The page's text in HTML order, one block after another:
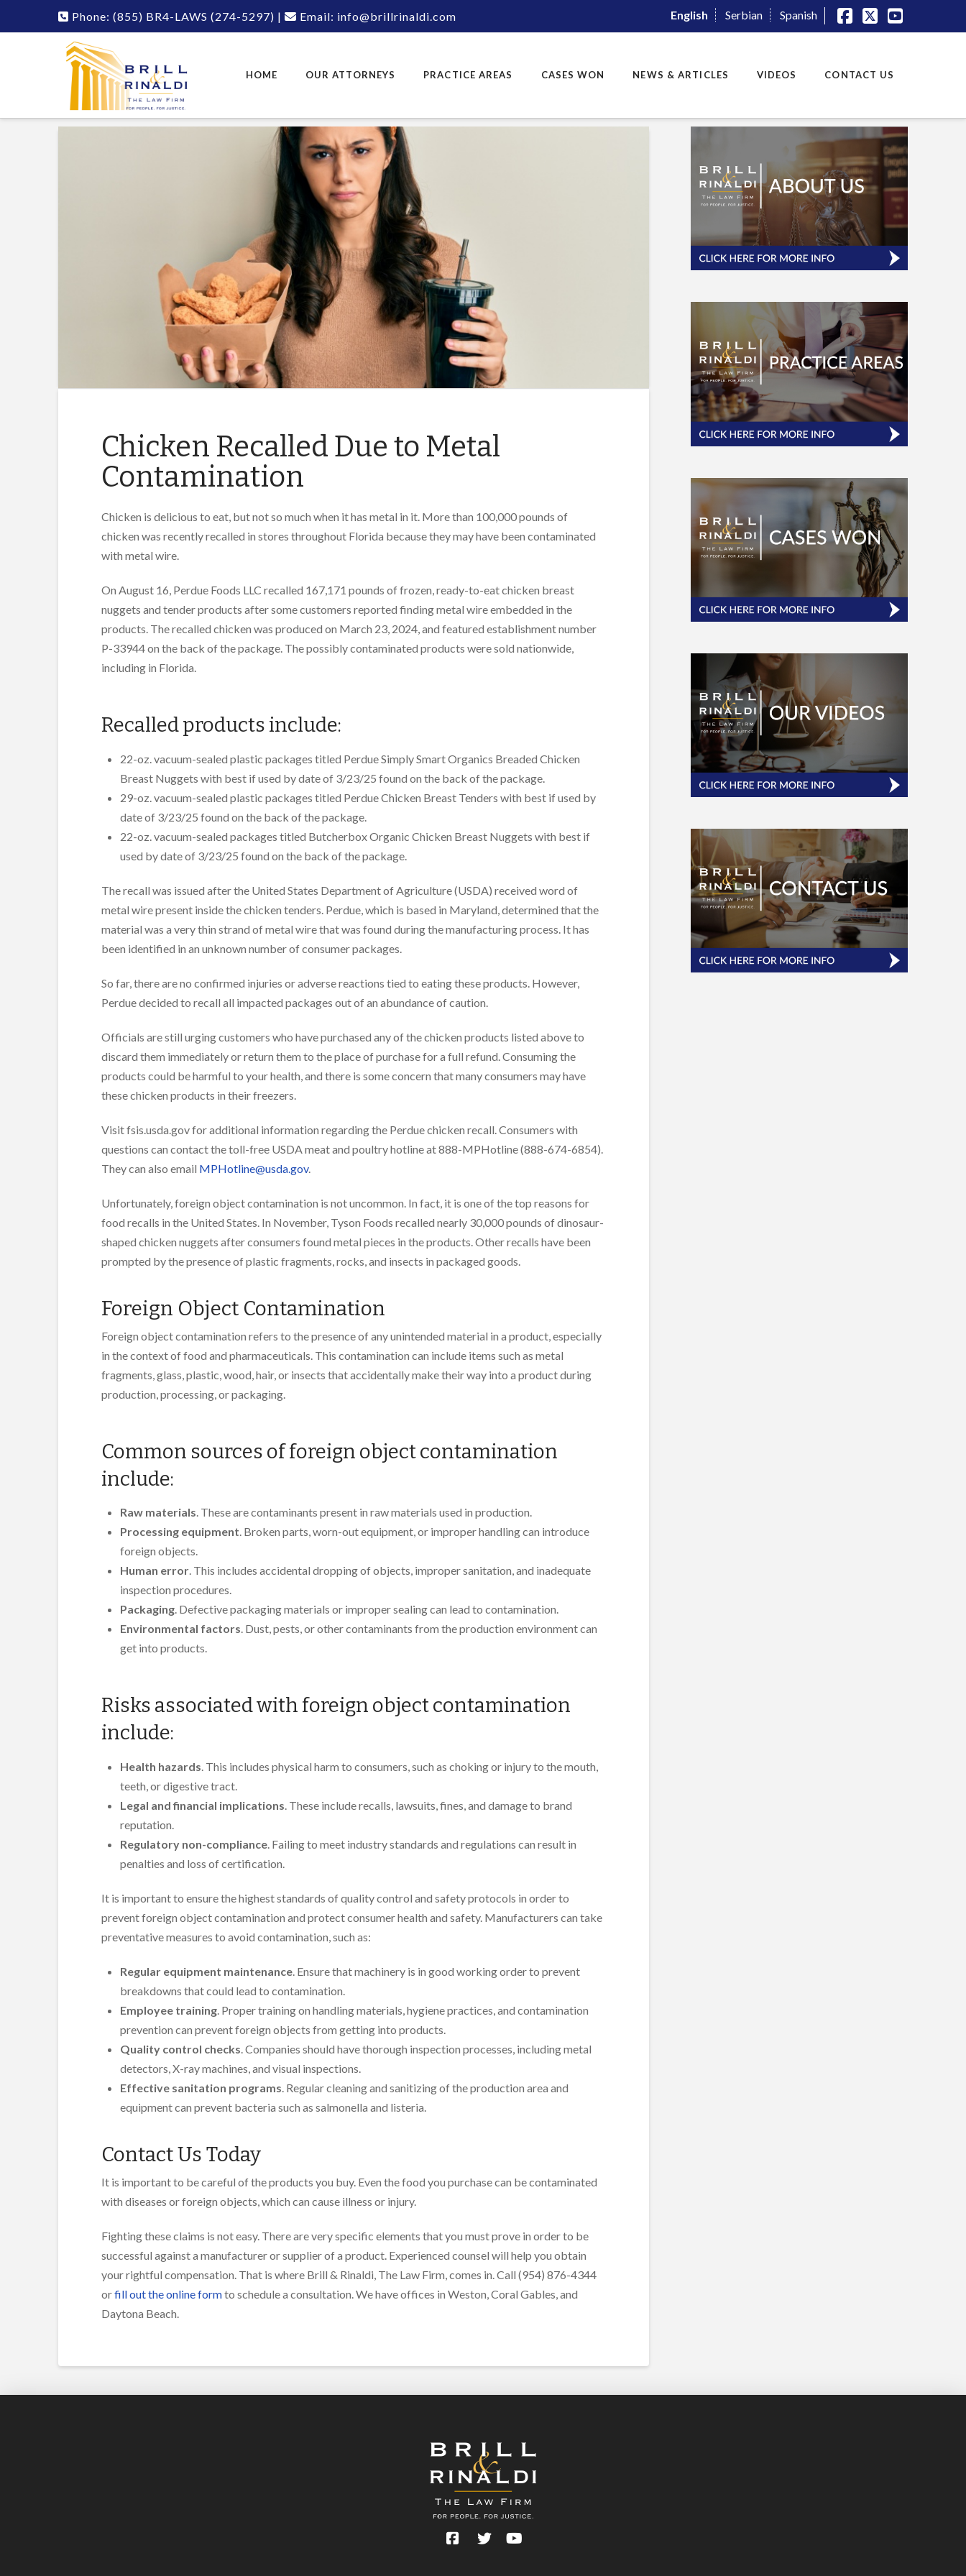
Phone: (855) BR4-LAWS (274-5297) | Email: info@brillrinaldi.com
Facebook
X YouTube
English Serbian Spanish
HOME OUR ATTORNEYS PRACTICE AREAS CASES WON NEWS & ARTICLES VIDEOS CONTACT US
Chicken Recalled Due to Metal
Contamination
Chicken is delicious to eat, but not so much when it has metal in it. More than 100,000 pounds of
chicken was recently recalled in stores throughout Florida because they may have been contaminated
with metal wire.
On August 16, Perdue Foods LLC recalled 167,171 pounds of frozen, ready-to-eat chicken breast
nuggets and tender products after some customers reported finding metal wire embedded in the
products. The recalled chicken was produced on March 23, 2024, and featured establishment number
P-33944 on the back of the package. The possibly contaminated products were sold nationwide,
including in Florida.
Recalled products include:
22-oz. vacuum-sealed plastic packages titled Perdue Simply Smart Organics Breaded Chicken
Breast Nuggets with best if used by date of 3/23/25 found on the back of the package.
29-oz. vacuum-sealed plastic packages titled Perdue Chicken Breast Tenders with best if used by
date of 3/23/25 found on the back of the package.
22-oz. vacuum-sealed packages titled Butcherbox Organic Chicken Breast Nuggets with best if
used by date of 3/23/25 found on the back of the package.
The recall was issued after the United States Department of Agriculture (USDA) received word of
metal wire present inside the chicken tenders. Perdue, which is based in Maryland, determined that the
material was a very thin strand of metal wire that was found during the manufacturing process. It has
been identified in an unknown number of consumer packages.
So far, there are no confirmed injuries or adverse reactions tied to eating these products. However,
Perdue decided to recall all impacted packages out of an abundance of caution.
Officials are still urging customers who have purchased any of the chicken products listed above to
discard them immediately or return them to the place of purchase for a full refund. Consuming the
products could be harmful to your health, and there is some concern that many consumers may have
these chicken products in their freezers.
Visit fsis.usda.gov for additional information regarding the Perdue chicken recall. Consumers with
questions can contact the toll-free USDA meat and poultry hotline at 888-MPHotline (888-674-6854).
They can also email MPHotline@usda.gov.
Unfortunately, foreign object contamination is not uncommon. In fact, it is one of the top reasons for
food recalls in the United States. In November, Tyson Foods recalled nearly 30,000 pounds of dinosaur-
shaped chicken nuggets after consumers found metal pieces in the products. Other recalls have been
prompted by the presence of plastic fragments, rocks, and insects in packaged goods.
Foreign Object Contamination
Foreign object contamination refers to the presence of any unintended material in a product, especially
in the context of food and pharmaceuticals. This contamination can include items such as metal
fragments, glass, plastic, wood, hair, or insects that accidentally make their way into a product during
production, processing, or packaging.
Common sources of foreign object contamination
include:
Raw materials. These are contaminants present in raw materials used in production.
Processing equipment. Broken parts, worn-out equipment, or improper handling can introduce
foreign objects.
Human error. This includes accidental dropping of objects, improper sanitation, and inadequate
inspection procedures.
Packaging. Defective packaging materials or improper sealing can lead to contamination.
Environmental factors. Dust, pests, or other contaminants from the production environment can
get into products.
Risks associated with foreign object contamination
include:
Health hazards. This includes physical harm to consumers, such as choking or injury to the mouth,
teeth, or digestive tract.
Legal and financial implications. These include recalls, lawsuits, fines, and damage to brand
reputation.
Regulatory non-compliance. Failing to meet industry standards and regulations can result in
penalties and loss of certification.
It is important to ensure the highest standards of quality control and safety protocols in order to
prevent foreign object contamination and protect consumer health and safety. Manufacturers can take
preventative measures to avoid contamination, such as:
Regular equipment maintenance. Ensure that machinery is in good working order to prevent
breakdowns that could lead to contamination.
Employee training. Proper training on handling materials, hygiene practices, and contamination
prevention can prevent foreign objects from getting into products.
Quality control checks. Companies should have thorough inspection processes, including metal
detectors, X-ray machines, and visual inspections.
Effective sanitation programs. Regular cleaning and sanitizing of the production area and
equipment can prevent bacteria such as salmonella and listeria.
Contact Us Today
It is important to be careful of the products you buy. Even the food you purchase can be contaminated
with diseases or foreign objects, which can cause illness or injury.
Fighting these claims is not easy. There are very specific elements that you must prove in order to be
successful against a manufacturer or supplier of a product. Experienced counsel will help you obtain
your rightful compensation. That is where Brill & Rinaldi, The Law Firm, comes in. Call (954) 876-4344
orfill out the online formto schedule a consultation. We have offices in Weston, Coral Gables, and
Daytona Beach.